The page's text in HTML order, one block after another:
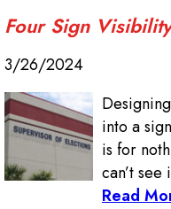
Four Sign
3/26/2024
into a
is for
can’t see
Read